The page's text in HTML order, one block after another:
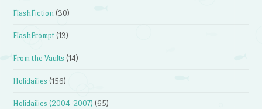
FlashFiction (30)
FlashPrompt (13)
From the Vaults (14)
Holidailies (156)
Holidailies (2004-2007) (65)